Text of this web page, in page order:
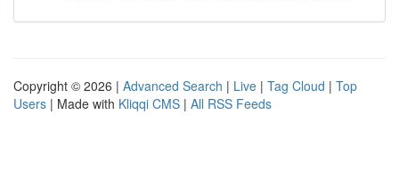
Copyright © 2026 | Advanced Search | Live | Tag Cloud | Top
Users | Made with Kliqqi CMS | All RSS Feeds